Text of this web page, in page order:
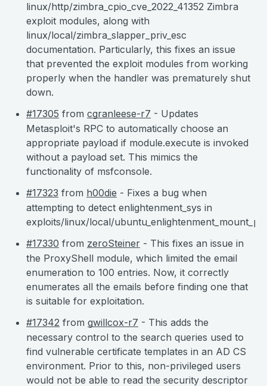
linux/http/zimbra_cpio_cve_2022_41352 Zimbra
exploit modules, along with
linux/local/zimbra_slapper_priv_esc
documentation. Particularly, this fixes an issue
that prevented the exploit modules from working
properly when the handler was prematurely shut
down.
#17305 from cgranleese-r7 - Updates
Metasploit's RPC to automatically choose an
appropriate payload if module.execute is invoked
without a payload set. This mimics the
functionality of msfconsole.
#17323 from h00die - Fixes a bug when
attempting to detect enlightenment_sys in
exploits/linux/local/
#17330 from zeroSteiner - This fixes an issue in
the ProxyShell module, which limited the email
enumeration to 100 entries. Now, it correctly
enumerates all the emails before finding one that
is suitable for exploitation.
#17342 from gwillcox-r7 - This adds the
necessary control to the search queries used to
find vulnerable certificate templates in an AD CS
environment. Prior to this, non-privileged users
would not be able to read the security descriptor